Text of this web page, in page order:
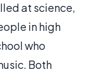
at science,
in high
who
Both